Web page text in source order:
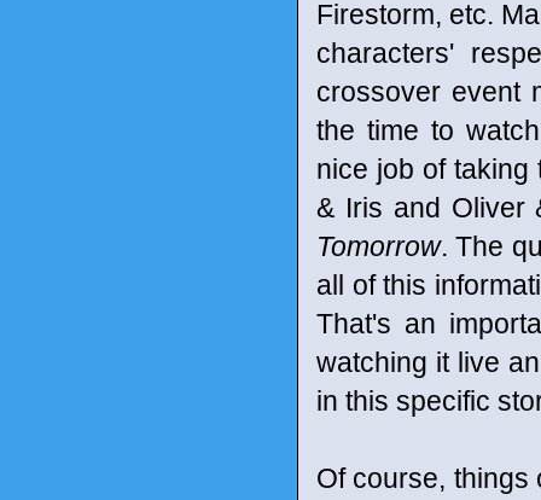
Firestorm, etc.
characters'
crossover event
the time to
nice job of taking
& Iris and Oliver
Tomorrow. The
all of this
That's an
watching it live
in this specific
Of course, things